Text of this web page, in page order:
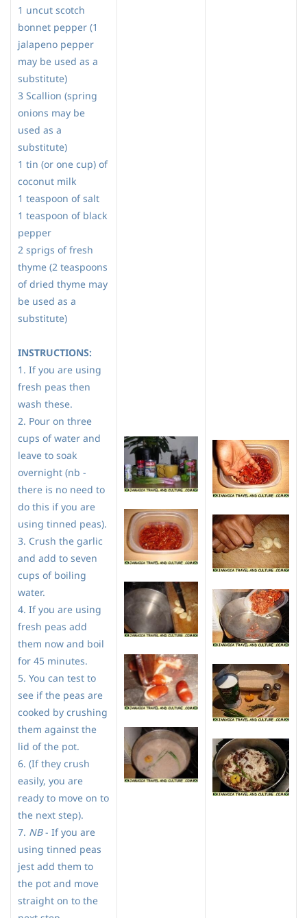
1 uncut scotch
bonnet pepper (1
jalapeno pepper
may be used as a
substitute)
3 Scallion (spring
onions may be
used as a
substitute)
1 tin (or one cup) of
coconut milk
1 teaspoon of salt
1 teaspoon of black
pepper
2 sprigs of fresh
thyme (2 teaspoons
of dried thyme may
be used as a
substitute)
INSTRUCTIONS:
1. If you are using
fresh peas then
wash these.
2. Pour on three
cups of water and
leave to soak
overnight (nb -
there is no need to
do this if you are
using tinned peas).
3. Crush the garlic
and add to seven
cups of boiling
water.
4. If you are using
fresh peas add
them now and boil
for 45 minutes.
5. You can test to
see if the peas are
cooked by crushing
them against the
lid of the pot.
6. (If they crush
easily, you are
ready to move on to
the next step).
7. NB- If you are
using tinned peas
jest add them to
the pot and move
straight on to the